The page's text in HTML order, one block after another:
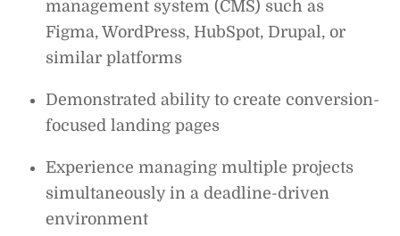
management system (CMS) such as
Figma, WordPress, HubSpot, Drupal, or
similar platforms
Demonstrated ability to create conversion-
focused landing pages
Experience managing multiple projects
simultaneously in a deadline-driven
environment